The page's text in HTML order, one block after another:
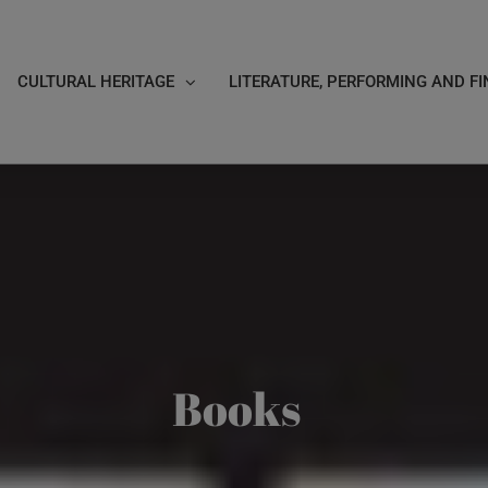
CULTURAL HERITAGE LITERATURE, PERFORMING AND
Books